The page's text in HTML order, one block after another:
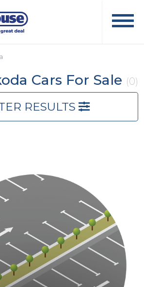
Cars For Sale (0)
RESULTS